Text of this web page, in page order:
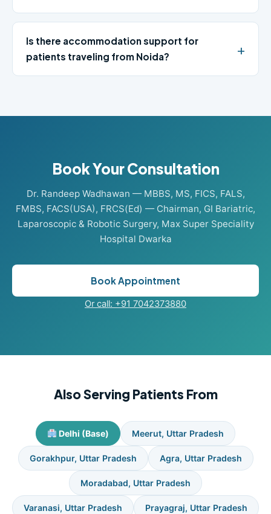
Is there accommodation support for
patients traveling from Noida?
Book Your Consultation
Dr. Randeep Wadhawan — MBBS, MS, FICS, FALS,
FMBS, FACS(USA), FRCS(Ed) — Chairman, GI Bariatric,
Laparoscopic & Robotic Surgery, Max Super Speciality
Hospital Dwarka
Book Appointment
Or call: +91 7042373880
Also Serving Patients From
Delhi (Base) Meerut, Uttar Pradesh
Gorakhpur, Uttar Pradesh Agra, Uttar Pradesh
Moradabad, Uttar Pradesh
Varanasi, Uttar Pradesh Prayagraj, Uttar Pradesh